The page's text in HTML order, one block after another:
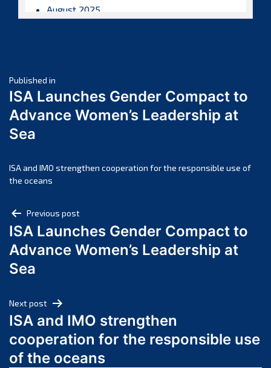
August 2025
April 2025
March 2025
February 2025
November 2024
October 2024
August 2024
July 2024
June 2024
March 2024
February 2024
January 2024
December 2023
Post
navigation
Published in
ISA Launches Gender Compact to
Advance Women’s Leadership at
Sea
ISA and IMO strengthen cooperation for the responsible use of
the oceans
Post
navigation
Previous post
ISA Launches Gender Compact to
Advance Women’s Leadership at
Sea
Next post
ISA and IMO strengthen
cooperation for the responsible use
of the oceans